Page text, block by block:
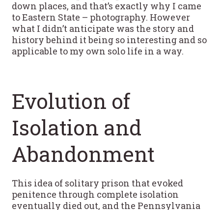
down places, and that’s exactly why I came
to Eastern State – photography. However
what I didn’t anticipate was the story and
history behind it being so interesting and so
applicable to my own solo life in a way.
Evolution of
Isolation and
Abandonment
This idea of solitary prison that evoked
penitence through complete isolation
eventually died out, and the Pennsylvania